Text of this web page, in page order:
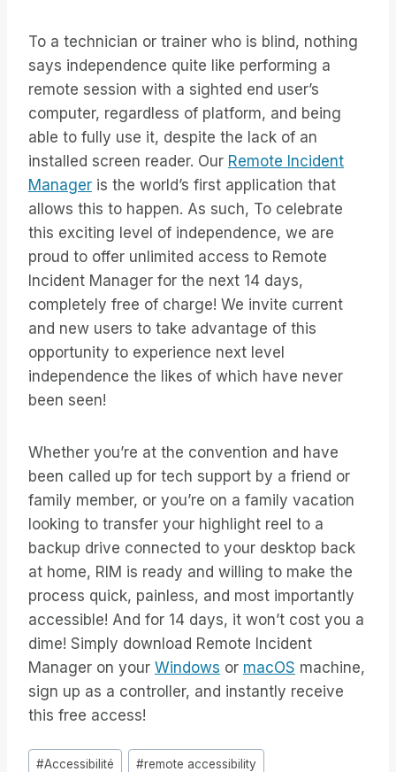
To a technician or trainer who is blind, nothing
says independence quite like performing a
remote session with a sighted end user’s
computer, regardless of platform, and being
able to fully use it, despite the lack of an
installed screen reader. Our Remote Incident
Manager is the world’s first application that
allows this to happen. As such, To celebrate
this exciting level of independence, we are
proud to offer unlimited access to Remote
Incident Manager for the next 14 days,
completely free of charge! We invite current
and new users to take advantage of this
opportunity to experience next level
independence the likes of which have never
been seen!
Whether you’re at the convention and have
been called up for tech support by a friend or
family member, or you’re on a family vacation
looking to transfer your highlight reel to a
backup drive connected to your desktop back
at home, RIM is ready and willing to make the
process quick, painless, and most importantly
accessible! And for 14 days, it won’t cost you a
dime! Simply download Remote Incident
Manager on your Windows or macOS machine,
sign up as a controller, and instantly receive
this free access!
Étiquettes
#Accessibilité #remote accessibility